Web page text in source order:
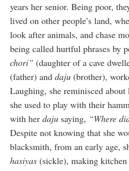
years her senior. Being poor,
lived on other people’s land,
look after animals, and chase
being called hurtful phrases by
chori” (daughter of a cave
(father) and daju (brother),
Laughing, she reminisced
she used to play with their
with her daju saying, “Where
Despite not knowing that she
blacksmith, from an early age,
hasiyas (sickle), making